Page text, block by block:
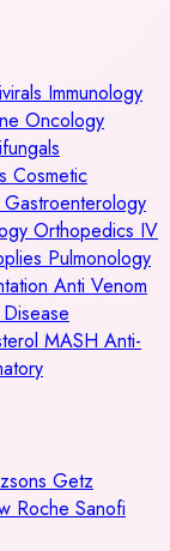
Immunology
Oncology
Cosmetic
Gastroenterology
Orthopedics IV
Pulmonology
Anti Venom
MASH Anti-
Getz
Roche Sanofi